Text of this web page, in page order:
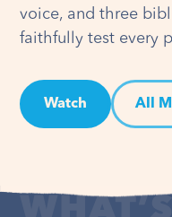
voice, and three
faithfully test every
Watch All